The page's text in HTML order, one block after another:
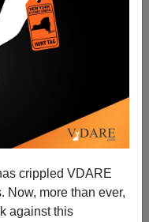
crippled VDARE
Now, more than ever,
against this
To Us"—The One